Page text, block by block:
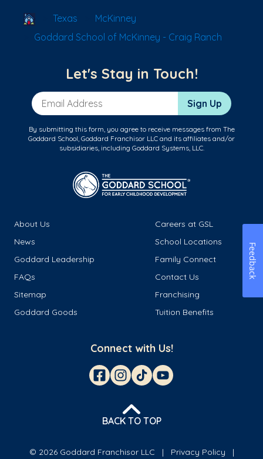
School Locator
Texas
McKinney
Goddard School of McKinney - Craig Ranch
Let's Stay in Touch!
Email Address Sign Up
By submitting this form, you agree to receive messages from The
Goddard School, Goddard Franchisor LLC and its affiliates and/or
subsidiaries, including Goddard Systems, LLC.
About Us
Careers at GSL
News
School Locations
Goddard Leadership
Family Connect
FAQs
Contact Us
Sitemap
Franchising
Goddard Goods
Tuition Benefits
Connect with Us!
BACK TO TOP
© 2026 Goddard Franchisor LLC
Privacy Policy
Feedback